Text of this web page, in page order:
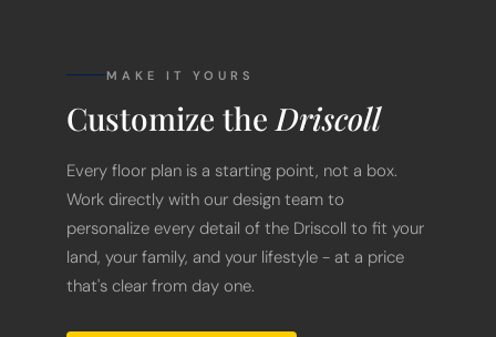
MAKE IT YOURS
Customize the Driscoll
Every floor plan is a starting point, not a box.
Work directly with our design team to
personalize every detail of the Driscoll to fit your
land, your family, and your lifestyle - at a price
that's clear from day one.